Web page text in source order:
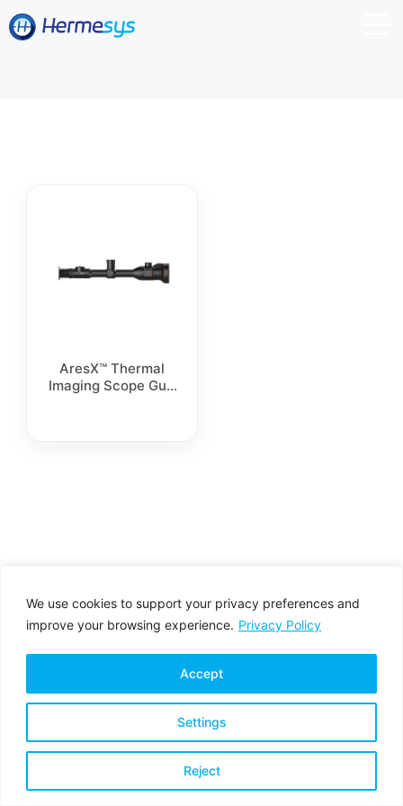
We use cookies to support your privacy preferences and
improve your browsing experience. Privacy Policy
Settings
Reject
Accept
AresX™ Thermal
Imaging Scope Gun
Copyright © 2026 All rights reserved
Privacy Policy Terms & Conditions